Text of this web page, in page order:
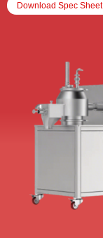
Download Spec Sheet